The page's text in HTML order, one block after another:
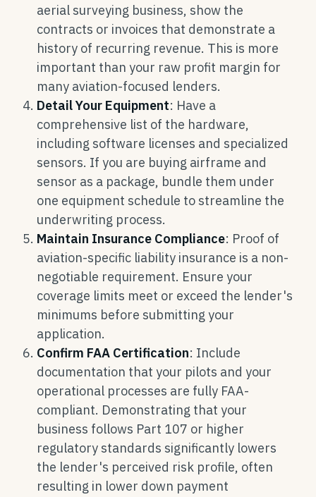
aerial surveying business, show the
contracts or invoices that demonstrate a
history of recurring revenue. This is more
important than your raw profit margin for
many aviation-focused lenders.
Detail Your Equipment: Have a
comprehensive list of the hardware,
including software licenses and specialized
sensors. If you are buying airframe and
sensor as a package, bundle them under
one equipment schedule to streamline the
underwriting process.
Maintain Insurance Compliance: Proof of
aviation-specific liability insurance is a non-
negotiable requirement. Ensure your
coverage limits meet or exceed the lender's
minimums before submitting your
application.
Confirm FAA Certification: Include
documentation that your pilots and your
operational processes are fully FAA-
compliant. Demonstrating that your
business follows Part 107 or higher
regulatory standards significantly lowers
the lender's perceived risk profile, often
resulting in lower down payment